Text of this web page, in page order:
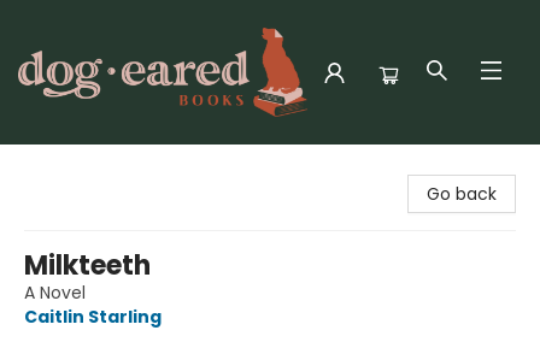
Go back
Milkteeth
A Novel
Caitlin Starling